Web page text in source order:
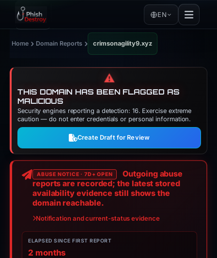
EN
Home › Domain Reports › crimsonagility9.xyz
⚠️
THIS DOMAIN HAS BEEN FLAGGED AS
MALICIOUS
Security engines reporting a detection: 16. Exercise extreme
caution — do not enter credentials or personal information.
Create Draft for Review
ABUSE NOTICE · 7D+ OPEN
Outgoing abuse
reports are recorded; the latest stored
availability evidence still shows the
domain reachable.
Notification and current-status evidence
ELAPSED SINCE FIRST REPORT
2 months